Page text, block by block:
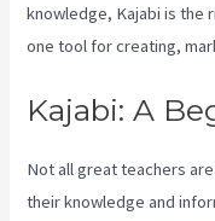
knowledge, Kajabi is the
one tool for creating,
Kajabi: A
Not all great teachers
their knowledge and